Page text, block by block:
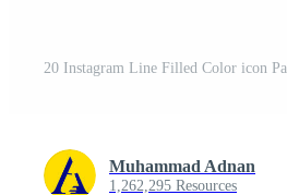
Muhammad Adnan
1,262,295 Resources